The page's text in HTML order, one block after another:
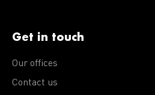
Get in touch
Our offices
Contact us